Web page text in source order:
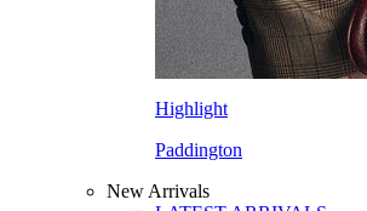
Highlight
Paddington
New Arrivals